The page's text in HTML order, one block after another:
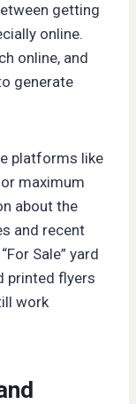
getting
online.
online, and
generate
platforms like
maximum
about the
and recent
Sale” yard
printed flyers
work